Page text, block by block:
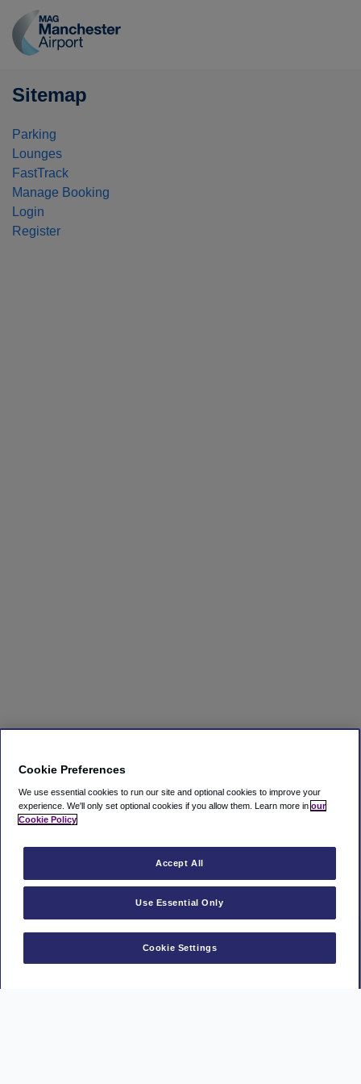
Manchester
Airport
logo
Sitemap
Parking
Lounges
FastTrack
Manage Booking
Login
Register
Cookie Preferences
We use essential cookies to run our site and optional cookies to improve your
experience. We'll only set optional cookies if you allow them. Learn more in our
Cookie Policy
Cookie Settings
Use Essential Only
Accept All